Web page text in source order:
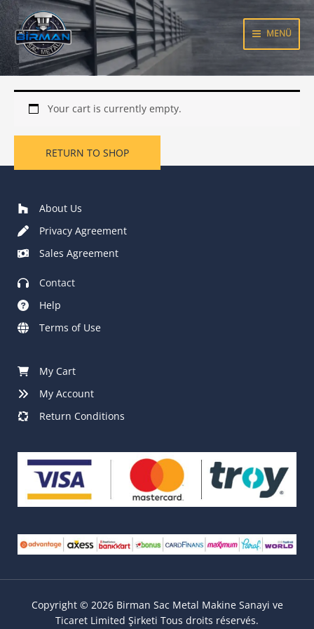
Skip
to
content
MENÜ
Your cart is currently empty.
RETURN TO SHOP
About Us
Privacy Agreement
Sales Agreement
Contact
Help
Terms of Use
My Cart
My Account
Return Conditions
Copyright © 2026 Birman Sac Metal Makine Sanayi ve
Ticaret Limited Şirketi Tous droits réservés.